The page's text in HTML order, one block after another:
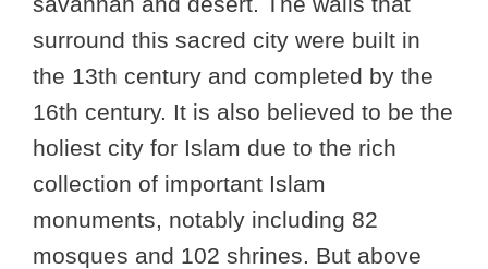
surround this sacred city were built in
the 13th century and completed by the
16th century. It is also believed to be the
holiest city for Islam due to the rich
collection of important Islam
monuments, notably including 82
mosques and 102 shrines. But above